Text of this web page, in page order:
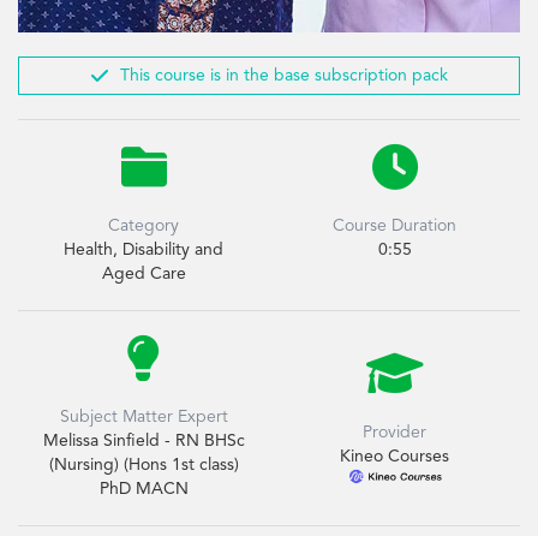
 This course is in the base subscription pack

Category
Health, Disability and
Aged Care

Course Duration
0:55

Subject Matter Expert
Melissa Sinfield - RN BHSc
(Nursing) (Hons 1st class)
PhD MACN

Provider
Kineo Courses